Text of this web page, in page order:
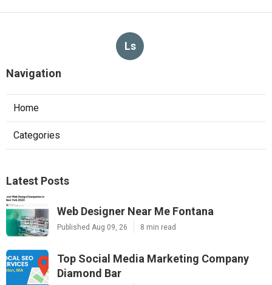
Ls
Navigation
Home
Categories
Latest Posts
Web Designer Near Me Fontana
Published Aug 09, 26 8 min read
Top Social Media Marketing Company
Diamond Bar